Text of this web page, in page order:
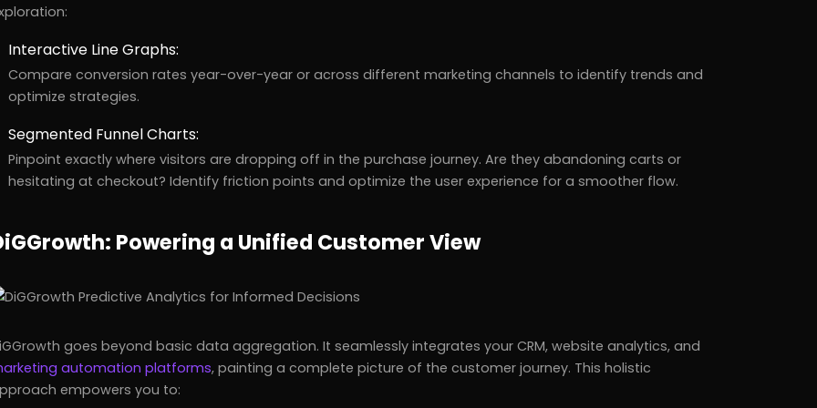
Interactive Line Graphs:
Compare conversion rates year-over-year or across different marketing channels to identify trends and
optimize strategies.
Segmented Funnel Charts:
Pinpoint exactly where visitors are dropping off in the purchase journey. Are they abandoning carts or
hesitating at checkout? Identify friction points and optimize the user experience for a smoother flow.
Powering a Unified Customer View
goes beyond basic data aggregation. It seamlessly integrates your CRM, website analytics, and
automation platforms, painting a complete picture of the customer journey. This holistic
empowers you to: